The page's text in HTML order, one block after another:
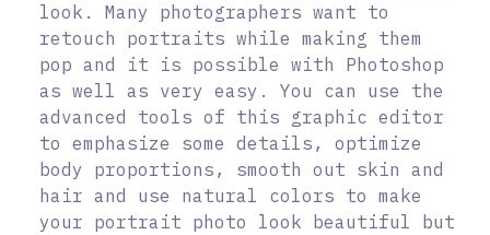
look. Many photographers want to
retouch portraits while making them
pop and it is possible with Photoshop
as well as very easy. You can use the
advanced tools of this graphic editor
to emphasize some details, optimize
body proportions, smooth out skin and
hair and use natural colors to make
your portrait photo look beautiful but